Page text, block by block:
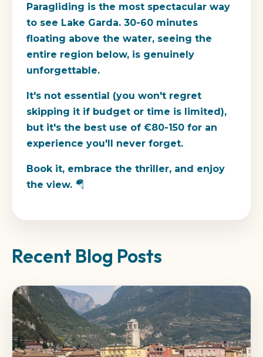
Paragliding is the most spectacular way
to see Lake Garda. 30-60 minutes
floating above the water, seeing the
entire region below, is genuinely
unforgettable.
It's not essential (you won't regret
skipping it if budget or time is limited),
but it's the best use of €80-150 for an
experience you'll never forget.
Book it, embrace the thriller, and enjoy
the view. 🪂
Recent Blog Posts